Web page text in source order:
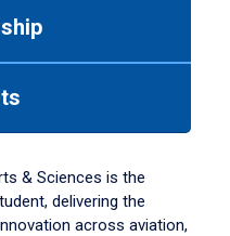
& Sciences is the
delivering the
across aviation,